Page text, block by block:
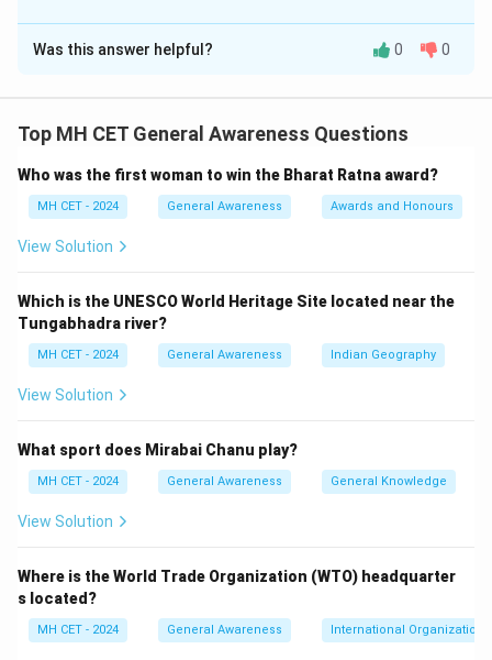
The Correct Option isB
Solution and Explanation
Bihu is the most important traditional dance form of
celebrating the Assamese New Year.Step 2: Bihu
dance details.
This dance is characterized by rapid movements and
celebrations during the Bihu festival. Step 3:
Conclusion.
Thus, the state dance of Assam is Bihu, so option (2) is
correct.
Was this answer helpful? 0 0
Top MH CET General Awareness Questions
Who was the first woman to win the Bharat Ratna award?
MH CET - 2024 General Awareness Awards and Honours
View Solution
Which is the UNESCO World Heritage Site located near the
Tungabhadra river?
MH CET - 2024 General Awareness Indian Geography
View Solution
What sport does Mirabai Chanu play?
MH CET - 2024 General Awareness General Knowledge
View Solution
Where is the World Trade Organization (WTO) headquarter
s located?
MH CET - 2024 General Awareness International Organizations